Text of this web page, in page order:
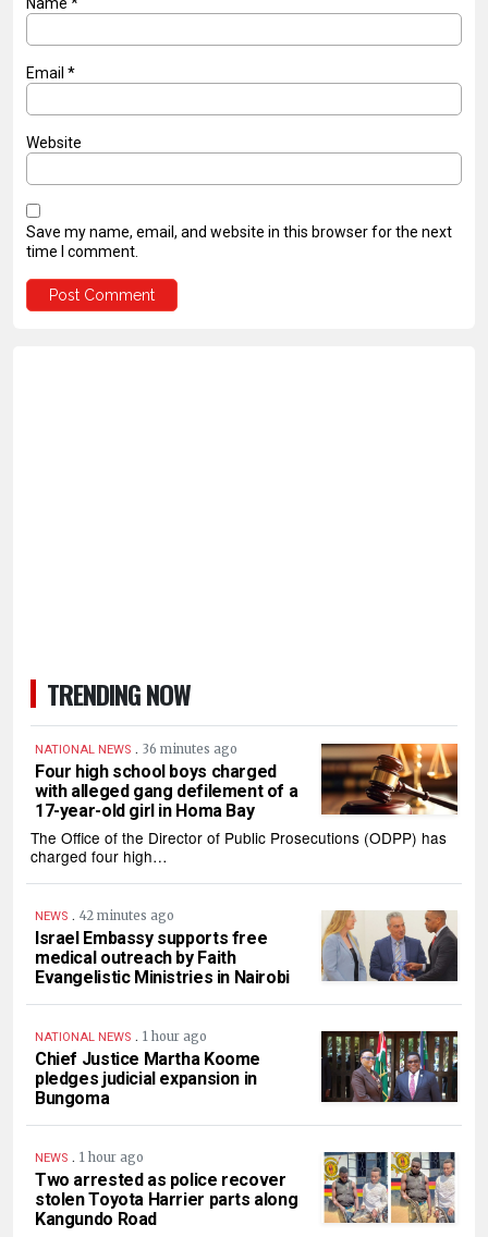
Name *
Email *
Website
Save my name, email, and website in this browser for the next
time I comment.
TRENDING NOW
NATIONAL NEWS . 36 minutes ago
Four high school boys charged
with alleged gang defilement of a
17-year-old girl in Homa Bay
The Office of the Director of Public Prosecutions (ODPP) has
charged four high…
NEWS . 42 minutes ago
Israel Embassy supports free
medical outreach by Faith
Evangelistic Ministries in Nairobi
NATIONAL NEWS . 1 hour ago
Chief Justice Martha Koome
pledges judicial expansion in
Bungoma
NEWS . 1 hour ago
Two arrested as police recover
stolen Toyota Harrier parts along
Kangundo Road